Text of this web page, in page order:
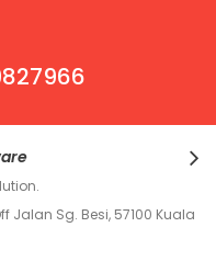
Jalan Sg. Besi, 57100 Kuala